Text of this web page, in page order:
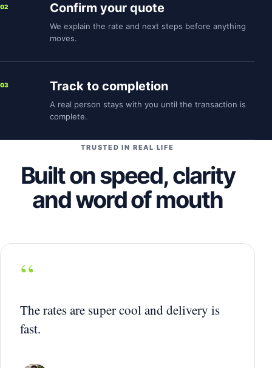
02 Confirm your quote
We explain the rate and next steps before anything
moves.
03 Track to completion
A real person stays with you until the transaction is
complete.
TRUSTED IN REAL LIFE
Built on speed, clarity
and word of mouth
“
The rates are super cool and delivery is
fast.